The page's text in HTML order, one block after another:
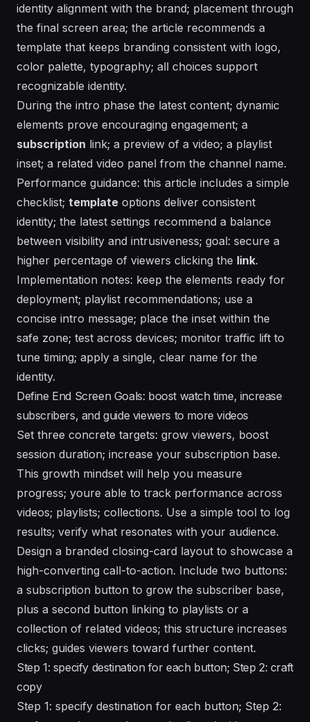
identity alignment with the brand; placement through
the final screen area; the article recommends a
template that keeps branding consistent with logo,
color palette, typography; all choices support
recognizable identity.
During the intro phase the latest content; dynamic
elements prove encouraging engagement; a
subscription link; a preview of a video; a playlist
inset; a related video panel from the channel name.
Performance guidance: this article includes a simple
checklist; template options deliver consistent
identity; the latest settings recommend a balance
between visibility and intrusiveness; goal: secure a
higher percentage of viewers clicking the link.
Implementation notes: keep the elements ready for
deployment; playlist recommendations; use a
concise intro message; place the inset within the
safe zone; test across devices; monitor traffic lift to
tune timing; apply a single, clear name for the
identity.
Define End Screen Goals: boost watch time, increase
subscribers, and guide viewers to more videos
Set three concrete targets: grow viewers, boost
session duration; increase your subscription base.
This growth mindset will help you measure
progress; youre able to track performance across
videos; playlists; collections. Use a simple tool to log
results; verify what resonates with your audience.
Design a branded closing-card layout to showcase a
high-converting call-to-action. Include two buttons:
a subscription button to grow the subscriber base,
plus a second button linking to playlists or a
collection of related videos; this structure increases
clicks; guides viewers toward further content.
Step 1: specify destination for each button; Step 2: craft
copy
Step 1: specify destination for each button; Step 2: